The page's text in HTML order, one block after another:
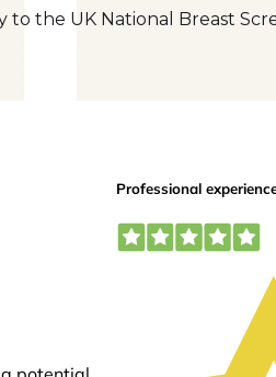
to the UK National Breast